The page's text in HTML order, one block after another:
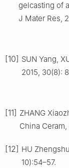
gelcasting of
J Mater Res,
[10] SUN Yang,
2015, 30(8):
[11] ZHANG
China
[12] HU
10):54–57.